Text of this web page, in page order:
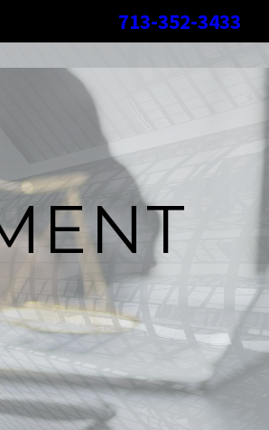
713-352-3433